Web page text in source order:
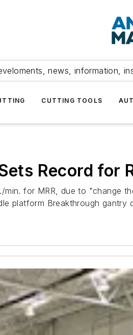
news, information,
CUTTING TOOLS
Record for
min. for MRR, due to "change
platform Breakthrough